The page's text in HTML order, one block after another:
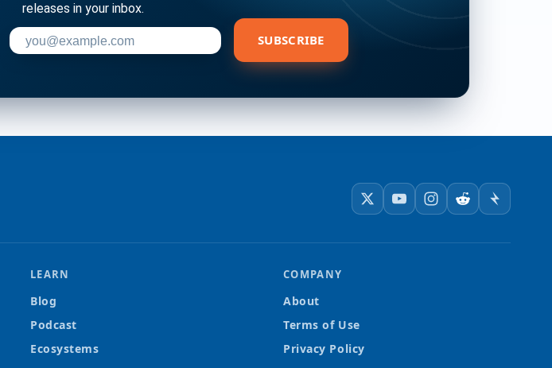
releases in your inbox.
Enter your email address to subscribe
SUBSCRIBE
LEARN
Blog
Podcast
Ecosystems
COMPANY
About
Terms of Use
Privacy Policy